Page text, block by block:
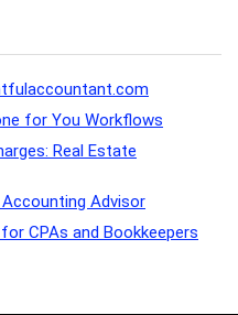
for You Workflows
Real Estate
Advisor
CPAs and Bookkeepers